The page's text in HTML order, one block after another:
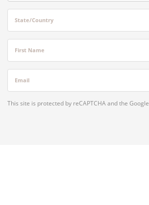
State/Country
First Name
Email
This site is protected by reCAPTCHA and the Google